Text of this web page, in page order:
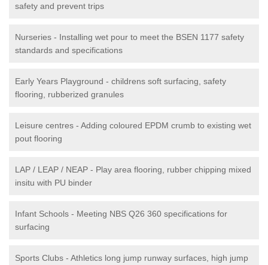
safety and prevent trips
Nurseries - Installing wet pour to meet the BSEN 1177 safety
standards and specifications
Early Years Playground - childrens soft surfacing, safety
flooring, rubberized granules
Leisure centres - Adding coloured EPDM crumb to existing wet
pout flooring
LAP / LEAP / NEAP - Play area flooring, rubber chipping mixed
insitu with PU binder
Infant Schools - Meeting NBS Q26 360 specifications for
surfacing
Sports Clubs - Athletics long jump runway surfaces, high jump